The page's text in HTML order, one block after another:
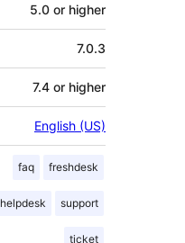
5.0 or higher
7.0.3
7.4 or higher
English (US)
faq freshdesk
helpdesk support
ticket